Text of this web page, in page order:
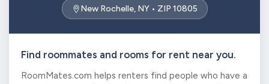
New Rochelle, NY • ZIP 10805
Find roommates and rooms for rent near you.
RoomMates.com helps renters find people who have a